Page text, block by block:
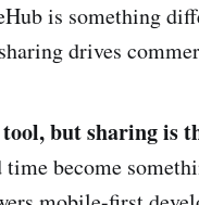
is something
drives
but sharing is
become